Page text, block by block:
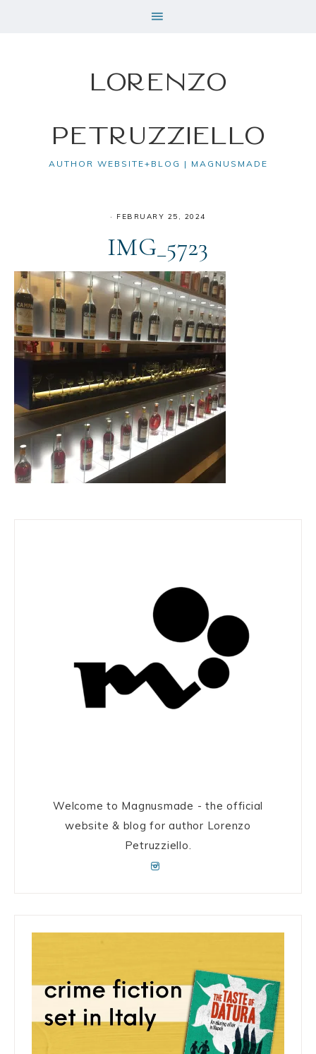
Lorenzo
Petruzziello
AUTHOR WEBSITE+BLOG | MAGNUSMADE
· FEBRUARY 25, 2024
IMG_5723
Welcome to Magnusmade - the official
website & blog for author Lorenzo
Petruzziello.